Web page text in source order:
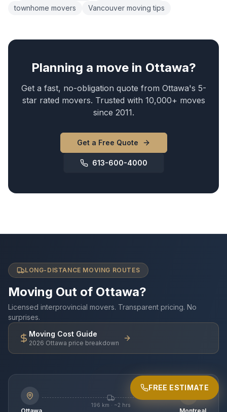
FREE ESTIMATE
townhome movers
Vancouver moving tips
Planning a move in Ottawa?
Get a fast, no-obligation quote from Ottawa's 5-
star rated movers. Trusted with 10,000+ moves
since 2011.
Get a Free Quote
613-600-4000
LONG-DISTANCE MOVING ROUTES
Moving Out of Ottawa?
Licensed interprovincial movers. Transparent pricing. No
surprises.
Moving Cost Guide
2026 Ottawa price breakdown
MOST POPULAR
196 km · ~2 hrs